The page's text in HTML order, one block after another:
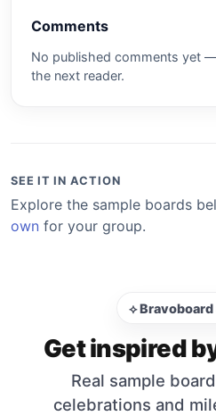
Comments
No published comments yet
the next reader.
SEE IT IN ACTION
Explore the sample boards
own for your group.
⟡ Bravoboard
Get inspired
Real sample
celebrations and